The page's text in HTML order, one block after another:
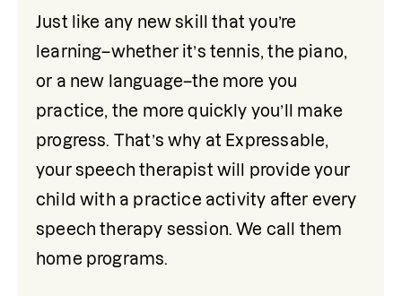
Just like any new skill that you’re
learning–whether it’s tennis, the piano,
or a new language–the more you
practice, the more quickly you’ll make
progress. That’s why at Expressable,
your speech therapist will provide your
child with a practice activity after every
speech therapy session. We call them
home programs.